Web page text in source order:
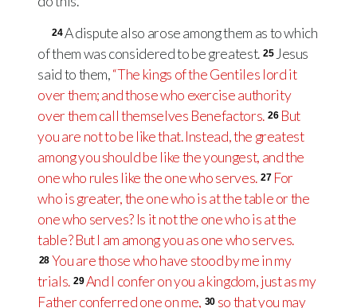
24A dispute also arose among them as to which
of them was considered to be greatest. 25 Jesus
said to them,“The kings of the Gentiles lord it
over them; and those who exercise authority
over them call themselves Benefactors. 26 But
you are not to be like that. Instead, the greatest
among you should be like the youngest, and the
one who rules like the one who serves. 27 For
who is greater, the one who is at the table or the
one who serves? Is it not the one who is at the
table? But I am among you as one who serves.
28 You are those who have stood by me in my
trials. 29 And I confer on you a kingdom, just as my
Father conferred one on me, 30 so that you may